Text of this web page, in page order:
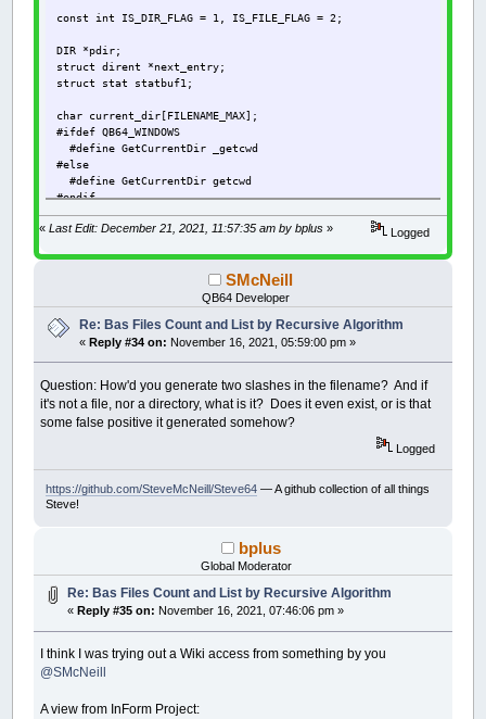
Ifload_dir (SearchDirectory
length
If length
get_next_entry nam$
DirCount
DirList
ElseIf _FileExists(
FileCount=FileCount
IfFileCount> UBound
FileList(FileCount) =
'This else should
Print
Beep:Sleep ' alert the
End
If
End
If
close_dir
ReDim _PreserveDirList
FileCount
)
const int IS_DIR_FLAG = 1, IS_FILE_FLAG = 2;
DIR *pdir;
struct dirent *next_entry;
struct stat statbuf1;
char current_dir[FILENAME_MAX];
#ifdef QB64_WINDOWS
#define GetCurrentDir _getcwd
#else
#define GetCurrentDir getcwd
#endif
int load_dir (char * path) {
struct stat statbuf1;
//Open current directory
if (!pdir) {
return 0; //Didn't open
return -1;
int has_next_entry () {
next_entry = readdir(pdir);
stat(next_entry->d_name, &statbuf1);
return strlen(next_entry->d_name);
}
strcpy(nam, next_entry->d_name);
if (S_ISDIR(statbuf1.st_mode)) {
*flags = IS_DIR_FLAG;
} else {
*flags = IS_FILE_FLAG;
*file_size = statbuf1.st_size;
return ;
«Last Edit: December 21, 2021, 11:57:35 am by bplus » Logged
SMcNeill
QB64 Developer
Re: Bas Files Count and List by Recursive Algorithm
«Reply #34 on: November 16, 2021, 05:59:00 pm »
Question: How'd you generate two slashes in the filename? And if
it's not a file, nor a directory, what is it? Does it even exist, or is that
some false positive it generated somehow?
Logged
https://github.com/SteveMcNeill/Steve64— A github collection of all things
Steve!
bplus
Global Moderator
Re: Bas Files Count and List by Recursive Algorithm
«Reply #35 on: November 16, 2021, 07:46:06 pm »
I think I was trying out a Wiki access from something by you
@SMcNeill
A view from InForm Project: